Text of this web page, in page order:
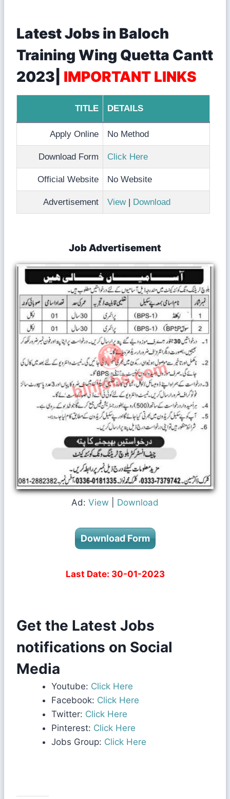
Latest Jobs in Baloch
Training Wing Quetta Cantt
2023| IMPORTANT LINKS
TITLE DETAILS
Apply Online No Method
Download Form Click Here
Official Website No Website
Advertisement View| Download
Job Advertisement
Ad: View Download
Download Form
Last Date: 30-01-2023
Get the Latest Jobs
notifications on Social
Media
Youtube: Click Here
Facebook: Click Here
Twitter: Click Here
Pinterest: Click Here
Jobs Group: Click Here